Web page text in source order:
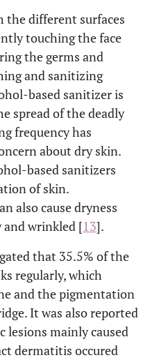
the different surfaces
touching the face
the germs and
and sanitizing
based sanitizer is
spread of the deadly
frequency has
about dry skin.
based sanitizers
of skin.
also cause dryness
and wrinkled [13].
that 35.5% of the
regularly, which
and the pigmentation
It was also reported
mainly caused
dermatitis occured